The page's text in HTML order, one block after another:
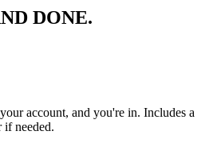
DONE.
account, and you're in. Includes a
if needed.